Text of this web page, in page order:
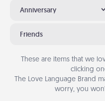
Anniversary
Friends
These are items that we
clicking
The Love Language Brand
worry, you